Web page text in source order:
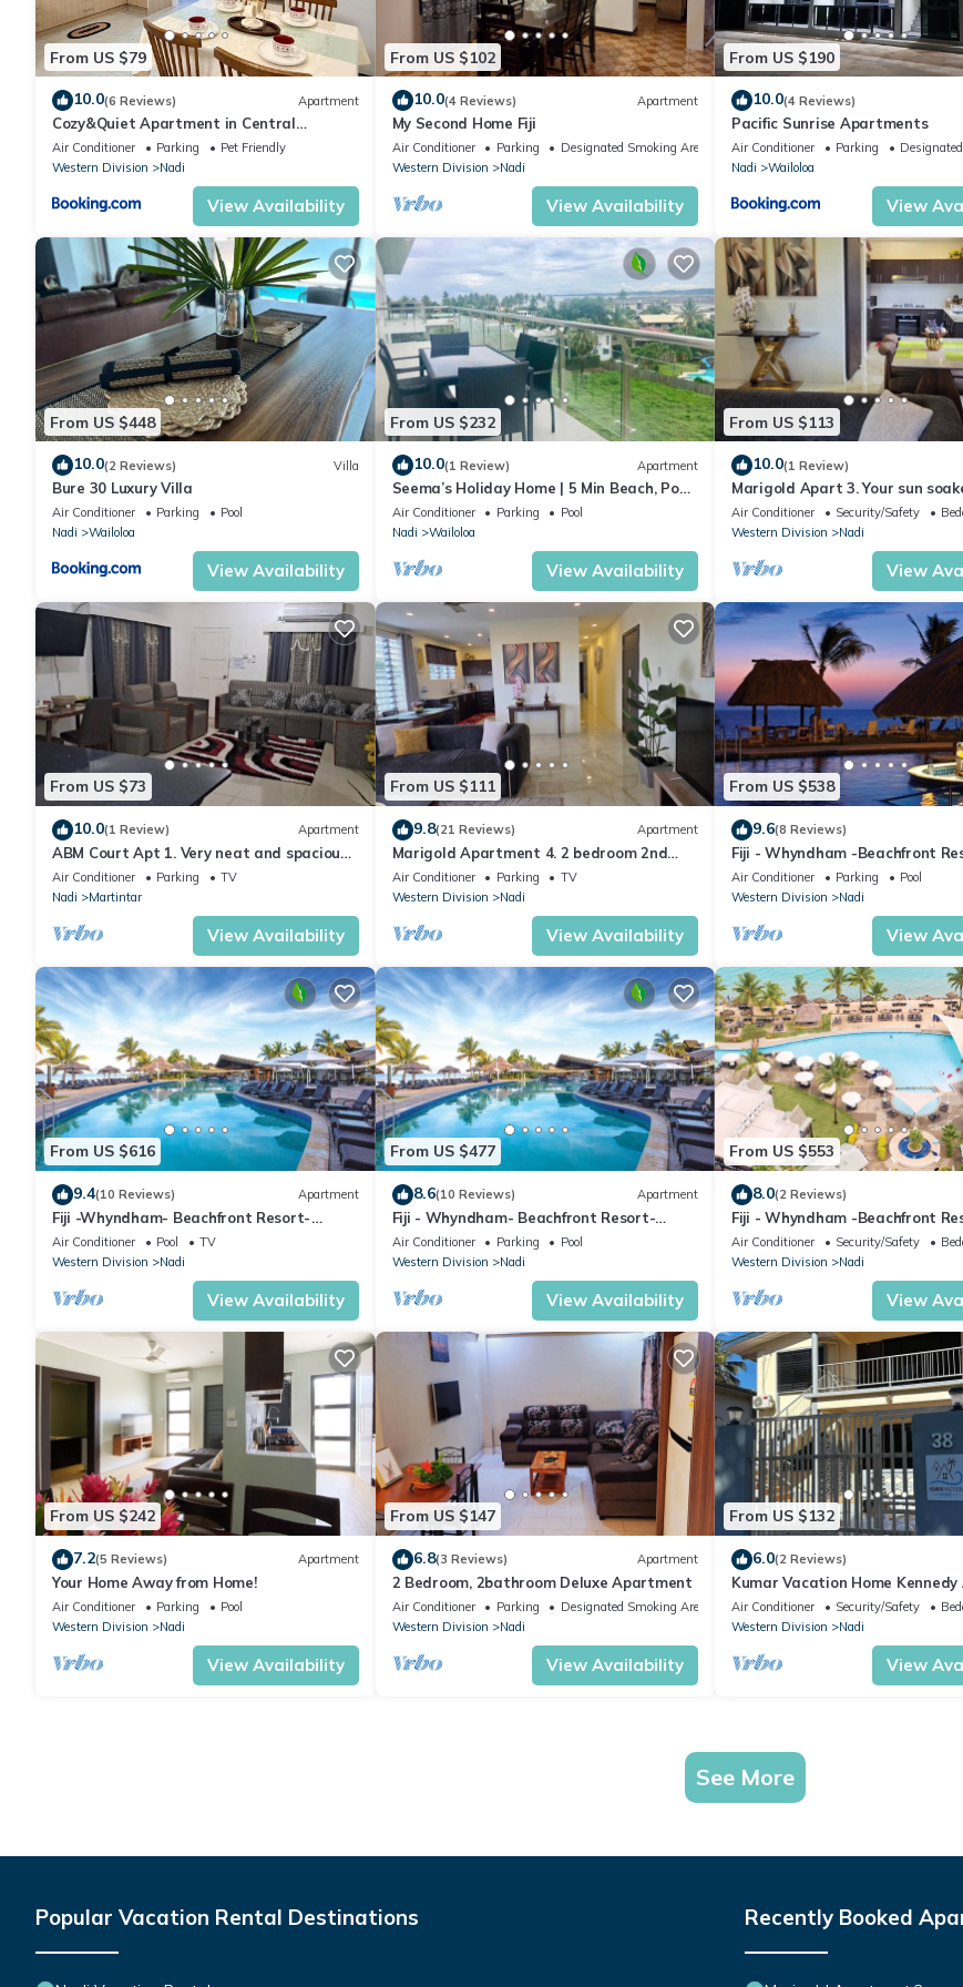
From US $79
10.0(6 Reviews) Apartment
Cozy&Quiet Apartment in Central
Nadi,Close to Aiport & Town
Air Conditioner Parking
Pet Friendly
Western Division
Nadi
View Availability
From US $102
10.0(4 Reviews) Apartment
My Second Home Fiji
Air Conditioner Parking
Designated Smoking Area
Western Division
Nadi
View Availability
From US $190
10.0(4 Reviews)
Pacific Sunrise Apartments
Air Conditioner Parking
Nadi
Wailoloa
View
From US $448
10.0(2 Reviews) Villa
Bure 30 Luxury Villa
Air Conditioner Parking
Pool
Nadi
Wailoloa
View Availability
From US $232
10.0(1 Review) Apartment
Seema’s Holiday Home | 5 Min Beach, Pool
& Gym
Air Conditioner Parking
Pool
Nadi
Wailoloa
View Availability
From US $113
10.0(1 Review)
Marigold Apart 3. Your sun
getaway in Fiji. Gorgeous 2
Apart.
Air Conditioner Security/Safety
Western Division
Nadi
View
From US $73
10.0(1 Review) Apartment
ABM Court Apt 1. Very neat and spacious.
Cosy and private 2BR whole apartment
Air Conditioner Parking
TV
Nadi
Martintar
View Availability
From US $111
9.8(21 Reviews) Apartment
Marigold Apartment 4. 2 bedroom 2nd
floor apartment with a great view.
Air Conditioner Parking
TV
Western Division
Nadi
View Availability
From US $538
9.6(8 Reviews)
Fiji - Whyndham -Beachfront
Denarau - 2 BR
Air Conditioner Parking
Pool
Western Division
Nadi
View
From US $616
9.4(10 Reviews) Apartment
Fiji -Whyndham- Beachfront Resort-
Denarau - 3 BR
Air Conditioner Pool
TV
Western Division
Nadi
View Availability
From US $477
8.6(10 Reviews) Apartment
Fiji - Whyndham- Beachfront Resort-
Denarau - 1 BR
Air Conditioner Parking
Pool
Western Division
Nadi
View Availability
From US $553
8.0(2 Reviews)
Fiji - Whyndham -Beachfront
Denarau - 2 BR
Air Conditioner Security/Safety
Western Division
Nadi
View
From US $242
7.2(5 Reviews) Apartment
Your Home Away from Home!
Air Conditioner Parking
Pool
Western Division
Nadi
View Availability
From US $147
6.8(3 Reviews) Apartment
2 Bedroom, 2bathroom Deluxe Apartment
Air Conditioner Parking
Designated Smoking Area
Western Division
Nadi
View Availability
From US $132
6.0(2 Reviews)
Kumar Vacation Home Kennedy
Air Conditioner Security/Safety
Western Division
Nadi
View
See More
Popular Vacation Rental Destinations Recently Booked